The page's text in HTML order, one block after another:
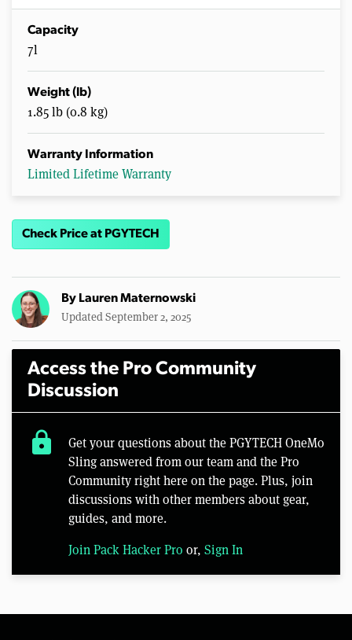
Capacity
7l
Weight (lb)
1.85 lb (0.8 kg)
Warranty Information
Limited Lifetime Warranty
Check Price at PGYTECH
By Lauren Maternowski
Updated September 2, 2025
Access the Pro Community
Discussion
lock
Get your questions about the PGYTECH OneMo
Sling answered from our team and the Pro
Community right here on the page. Plus, join
discussions with other members about gear,
guides, and more.
Join Pack Hacker Pro or, Sign In